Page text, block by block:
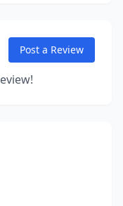
Post a Review